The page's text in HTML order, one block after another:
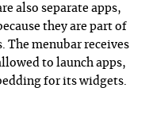
also separate apps,
they are part of
The menubar receives
to launch apps,
for its widgets.